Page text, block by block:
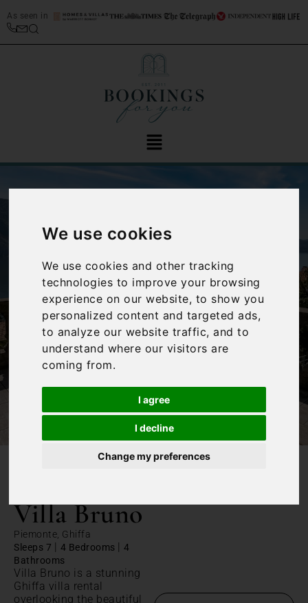
We use cookies
We use cookies and other tracking
technologies to improve your browsing
experience on our website, to show you
personalized content and targeted ads,
to analyze our website traffic, and to
understand where our visitors are
coming from.
I agree
I decline
Change my preferences
As seen in
‹ ›
Villa Bruno
Piemonte, Ghiffa
Sleeps 7 | 4 Bedrooms | 4
Bathrooms
Villa Bruno is a stunning
Ghiffa villa rental
overlooking the beautiful